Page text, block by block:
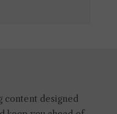
designed